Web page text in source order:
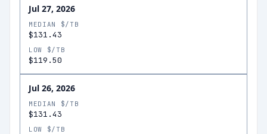
Jul 27, 2026
MEDIAN $/TB
$131.43
LOW $/TB
$119.50
Jul 26, 2026
MEDIAN $/TB
$131.43
LOW $/TB